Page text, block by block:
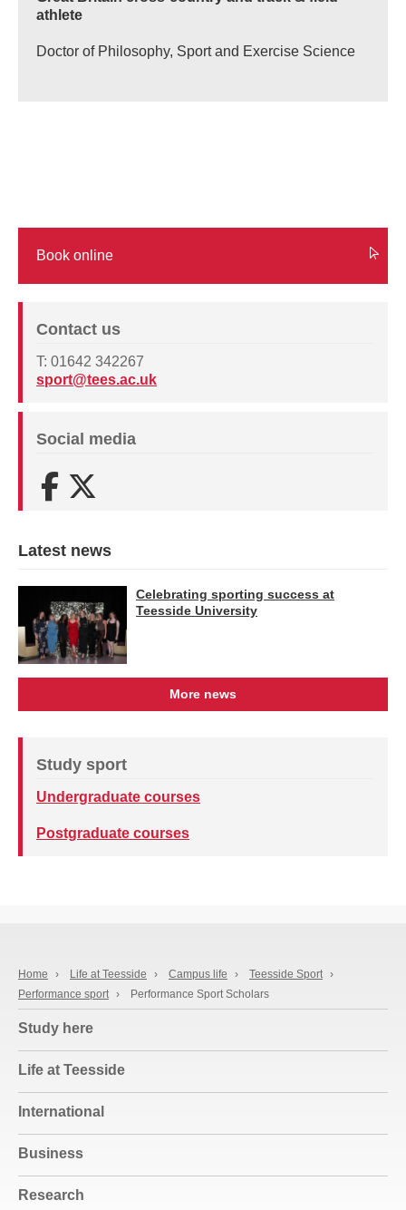
athlete
Doctor of Philosophy, Sport and Exercise Science
Book online
Contact us
T: 01642 342267
sport@tees.ac.uk
Social media
Facebook
Latest news
Celebrating sporting success at
Teesside University
More news
Study sport
Undergraduate courses
Postgraduate courses
Home › Life at Teesside › Campus life › Teesside Sport ›
Performance sport › Performance Sport Scholars
Study here
Life at Teesside
International
Business
Research